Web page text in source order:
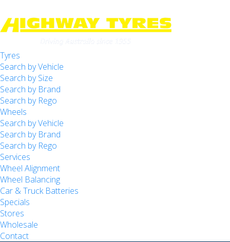
Tyres
Search by Vehicle
Search by Size
Search by Brand
Search by Rego
Wheels
Search by Vehicle
Search by Brand
Search by Rego
Services
Wheel Alignment
Wheel Balancing
Car & Truck Batteries
Specials
Stores
Wholesale
Contact
Highway Tyres Doveton
34 Princes Hwy, Doveton, VIC, 3177
Highway Tyres Kilsyth
Unit 7/143-145 Canterbury Rd, Kilsyth, VIC, 3137
Highway Tyres Mitcham
488 Whitehorse Rd, Mitcham, VIC, 3132
Highway Tyres Moorabbin
509 Warrigal Rd, Moorabbin, VIC, 3189
Highway Tyres Mordialloc
104 Governor Road, Mordialloc, VIC, 3195
Let us know what you need, and our team will
text you shortly.